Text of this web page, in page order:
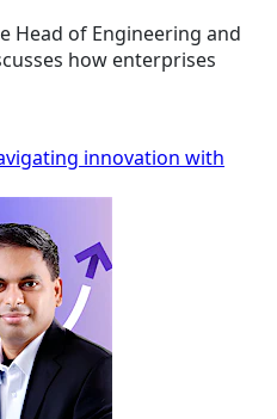
Head of Engineering and
how enterprises
innovation with